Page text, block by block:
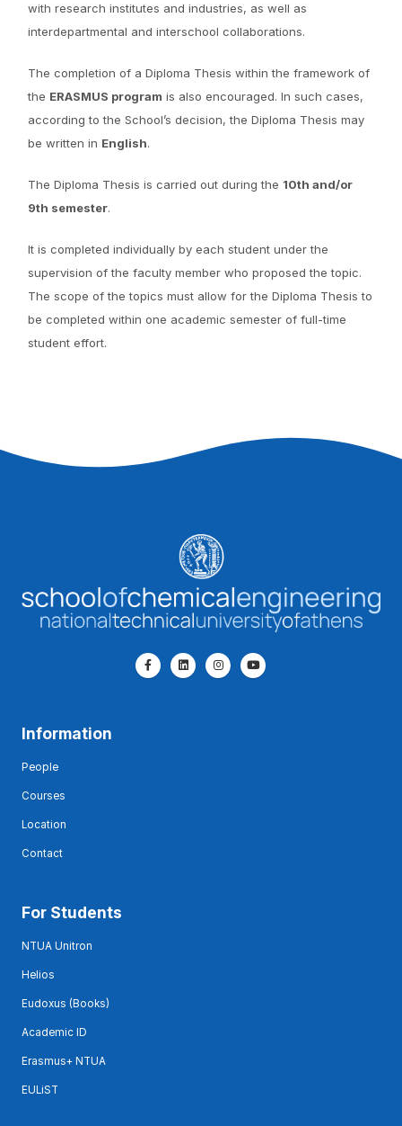
with research institutes and industries, as well as
interdepartmental and interschool collaborations.
The completion of a Diploma Thesis within the framework of
the ERASMUS program is also encouraged. In such cases,
according to the School’s decision, the Diploma Thesis may
be written in English.
The Diploma Thesis is carried out during the 10th and/or
9th semester.
It is completed individually by each student under the
supervision of the faculty member who proposed the topic.
The scope of the topics must allow for the Diploma Thesis to
be completed within one academic semester of full-time
student effort.
Information
People
Courses
Location
Contact
For Students
NTUA Unitron
Helios
Eudoxus (Books)
Academic ID
Erasmus+ NTUA
EULiST